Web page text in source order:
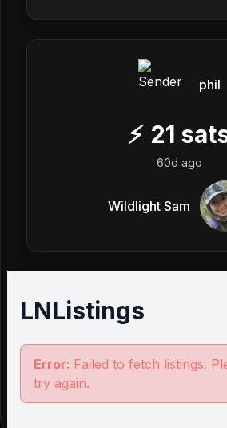
phil
⚡ 21
60d ago
Wildlight Sam
LNListings
Error: Failed to fetch listings.
try again.